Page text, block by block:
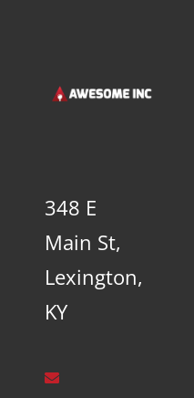
348 E
Main St,
Lexington,
KY